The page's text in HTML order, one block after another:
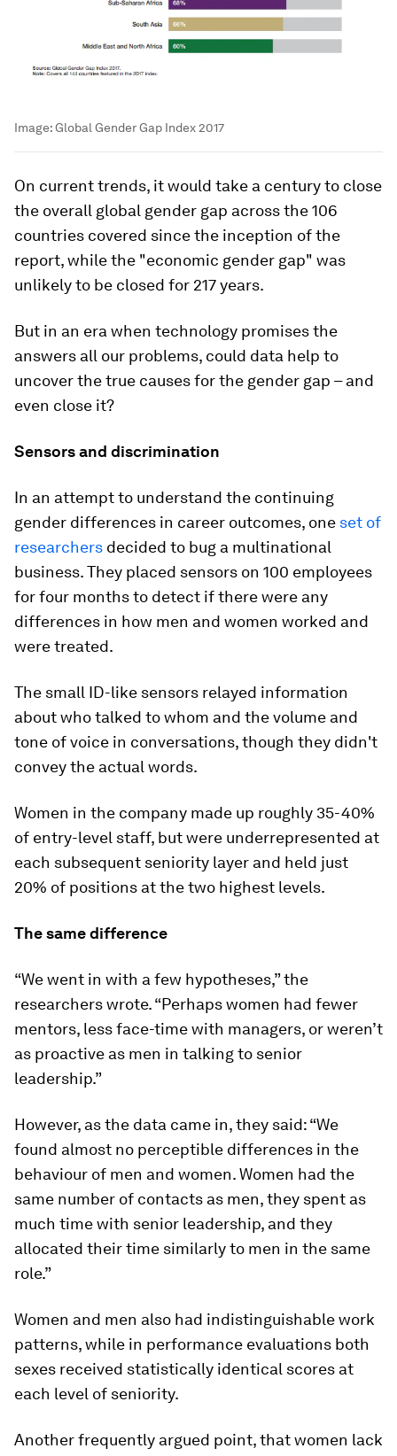
Image:Global Gender Gap Index 2017
On current trends, it would take a century to close
the overall global gender gap across the 106
countries covered since the inception of the
report, while the "economic gender gap" was
unlikely to be closed for 217 years.
But in an era when technology promises the
answers all our problems, could data help to
uncover the true causes for the gender gap – and
even close it?
Sensors and discrimination
In an attempt to understand the continuing
gender differences in career outcomes, one set of
researchers decided to bug a multinational
business. They placed sensors on 100 employees
for four months to detect if there were any
differences in how men and women worked and
were treated.
The small ID-like sensors relayed information
about who talked to whom and the volume and
tone of voice in conversations, though they didn't
convey the actual words.
Women in the company made up roughly 35-40%
of entry-level staff, but were underrepresented at
each subsequent seniority layer and held just
20% of positions at the two highest levels.
The same difference
“We went in with a few hypotheses,” the
researchers wrote. “Perhaps women had fewer
mentors, less face-time with managers, or weren’t
as proactive as men in talking to senior
leadership.”
However, as the data came in, they said: “We
found almost no perceptible differences in the
behaviour of men and women. Women had the
same number of contacts as men, they spent as
much time with senior leadership, and they
allocated their time similarly to men in the same
role.”
Women and men also had indistinguishable work
patterns, while in performance evaluations both
sexes received statistically identical scores at
each level of seniority.
Another frequently argued point, that women lack